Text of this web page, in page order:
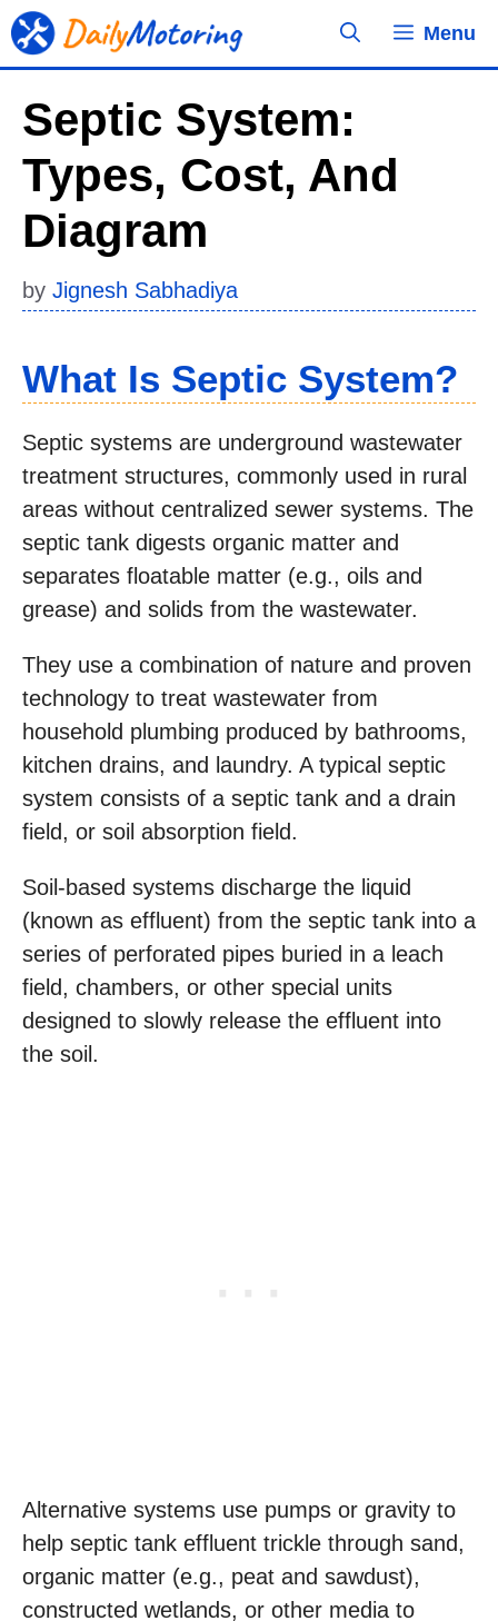
Skip
to
Menu
Septic System:
Types, Cost, And
Diagram
by Jignesh Sabhadiya
What Is Septic System?
Septic systems are underground wastewater
treatment structures, commonly used in rural
areas without centralized sewer systems. The
septic tank digests organic matter and
separates floatable matter (e.g., oils and
grease) and solids from the wastewater.
They use a combination of nature and proven
technology to treat wastewater from
household plumbing produced by bathrooms,
kitchen drains, and laundry. A typical septic
system consists of a septic tank and a drain
field, or soil absorption field.
Soil-based systems discharge the liquid
(known as effluent) from the septic tank into a
series of perforated pipes buried in a leach
field, chambers, or other special units
designed to slowly release the effluent into
the soil.
Alternative systems use pumps or gravity to
help septic tank effluent trickle through sand,
organic matter (e.g., peat and sawdust),
constructed wetlands, or other media to